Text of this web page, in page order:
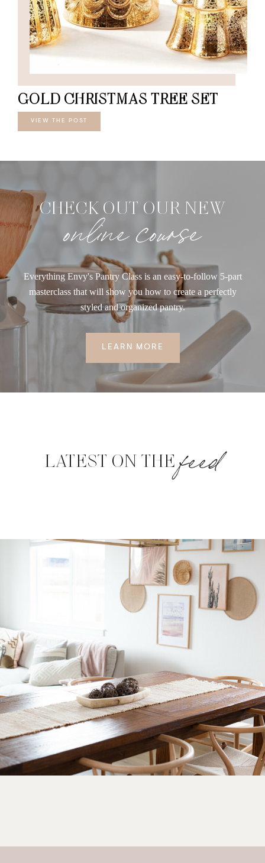
GOLD CHRISTMAS TREE SET
VIEW THE POST
CHECK OUT OUR NEW
online course
Everything Envy's Pantry Class is an easy-to-follow 5-part
masterclass that will show you how to create a perfectly
styled and organized pantry.
LEARN MORE
LATEST ON THEfeed